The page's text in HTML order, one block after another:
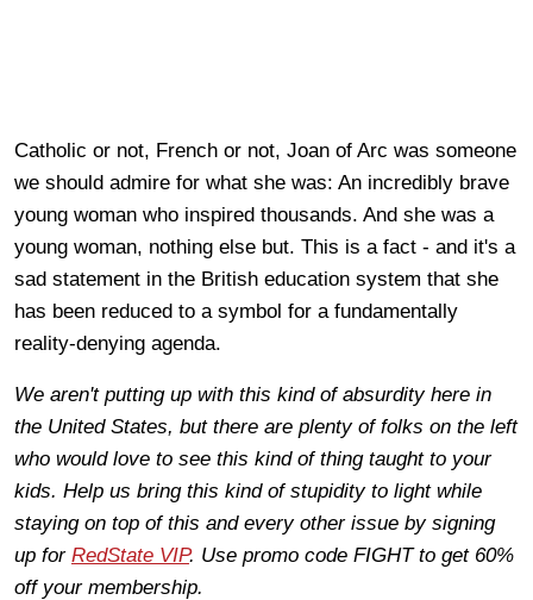
Catholic or not, French or not, Joan of Arc was someone
we should admire for what she was: An incredibly brave
young woman who inspired thousands. And she was a
young woman, nothing else but. This is a fact - and it's a
sad statement in the British education system that she
has been reduced to a symbol for a fundamentally
reality-denying agenda.
We aren't putting up with this kind of absurdity here in
the United States, but there are plenty of folks on the left
who would love to see this kind of thing taught to your
kids. Help us bring this kind of stupidity to light while
staying on top of this and every other issue by signing
up for RedState VIP. Use promo code FIGHT to get 60%
off your membership.